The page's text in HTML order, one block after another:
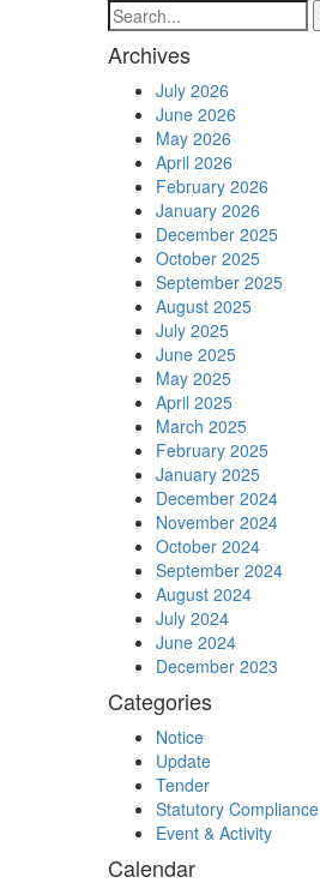
Archives
July 2026
June 2026
May 2026
April 2026
February 2026
January 2026
December 2025
October 2025
September 2025
August 2025
July 2025
June 2025
May 2025
April 2025
March 2025
February 2025
January 2025
December 2024
November 2024
October 2024
September 2024
August 2024
July 2024
June 2024
December 2023
Categories
Notice
Update
Tender
Statutory Compliance
Event & Activity
Calendar